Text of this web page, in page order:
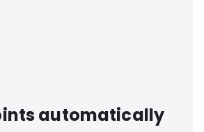
automatically